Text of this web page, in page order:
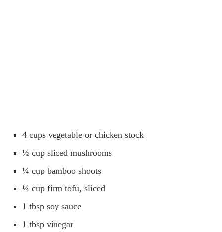
4 cups vegetable or chicken stock
½ cup sliced mushrooms
¼ cup bamboo shoots
¼ cup firm tofu, sliced
1 tbsp soy sauce
1 tbsp vinegar